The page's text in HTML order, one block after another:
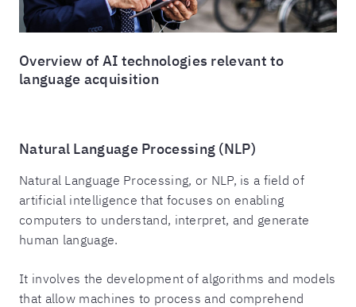
Overview of AI technologies relevant to
language acquisition
Natural Language Processing (NLP)
Natural Language Processing, or NLP, is a field of
artificial intelligence that focuses on enabling
computers to understand, interpret, and generate
human language.
It involves the development of algorithms and models
that allow machines to process and comprehend